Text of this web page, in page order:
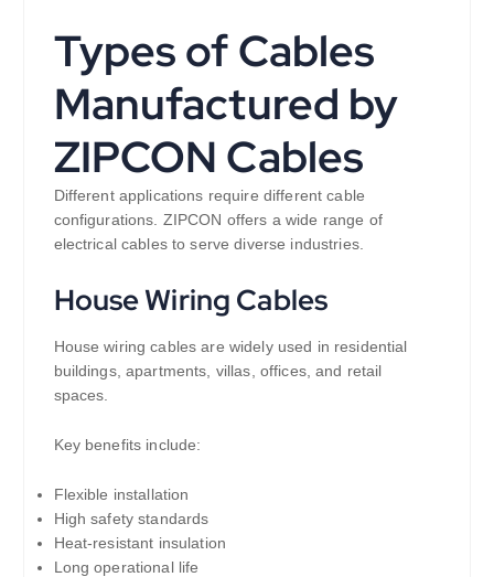
Types of Cables
Manufactured by
ZIPCON Cables
Different applications require different cable
configurations. ZIPCON offers a wide range of
electrical cables to serve diverse industries.
House Wiring Cables
House wiring cables are widely used in residential
buildings, apartments, villas, offices, and retail
spaces.
Key benefits include:
Flexible installation
High safety standards
Heat-resistant insulation
Long operational life